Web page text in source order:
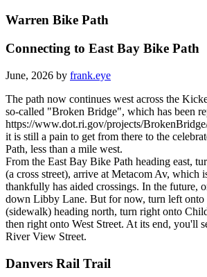
Warren Bike Path
Connecting to East Bay Bike Path
June, 2026 by frank.eye
The path now continues west across the
so-called "Broken Bridge", which has been
https://www.dot.ri.gov/projects/
it is still a pain to get from there to the
Path, less than a mile west.
From the East Bay Bike Path heading east,
(a cross street), arrive at Metacom Av, which
thankfully has aided crossings. In the future,
down Libby Lane. But for now, turn left onto
(sidewalk) heading north, turn right onto
then right onto West Street. At its end, you'll
River View Street.
Danvers Rail Trail